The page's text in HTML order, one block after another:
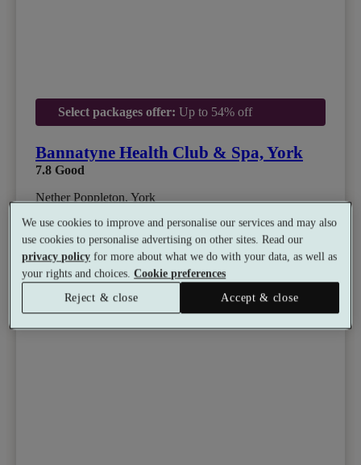
Select packages offer: Up to 54% off
Bannatyne Health Club & Spa, York
7.8 Good
Nether Poppleton, York
• Salon
from
£50.16
per person
Available as a gift
Toggle wishlist item
We use cookies to improve and personalise our services and may also
use cookies to personalise advertising on other sites. Read our
privacy policy for more about what we do with your data, as well as
your rights and choices.Cookie preferences
Reject & close
Accept & close